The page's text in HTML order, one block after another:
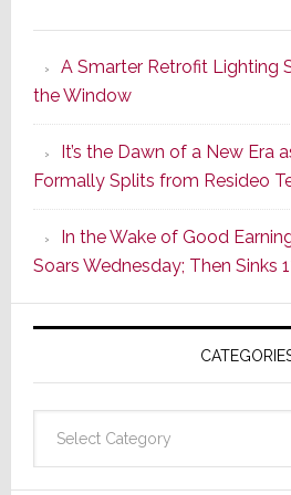
A Smarter Retrofit Lighting
the Window
It’s the Dawn of a New Era
Formally Splits from Resideo
In the Wake of Good
Soars Wednesday; Then Sinks